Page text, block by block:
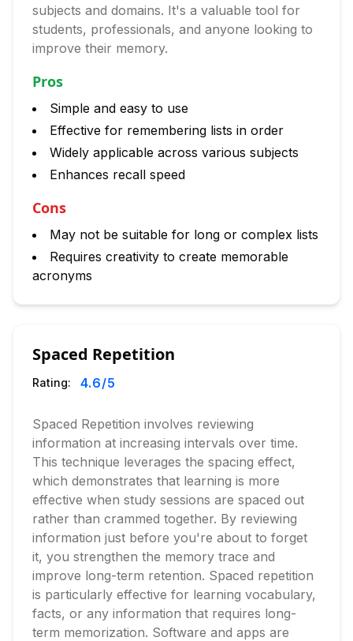
subjects and domains. It's a valuable tool for
students, professionals, and anyone looking to
improve their memory.
Pros
Simple and easy to use
Effective for remembering lists in order
Widely applicable across various subjects
Enhances recall speed
Cons
May not be suitable for long or complex lists
Requires creativity to create memorable
acronyms
Spaced Repetition
Rating: 4.6/5
Spaced Repetition involves reviewing
information at increasing intervals over time.
This technique leverages the spacing effect,
which demonstrates that learning is more
effective when study sessions are spaced out
rather than crammed together. By reviewing
information just before you're about to forget
it, you strengthen the memory trace and
improve long-term retention. Spaced repetition
is particularly effective for learning vocabulary,
facts, or any information that requires long-
term memorization. Software and apps are